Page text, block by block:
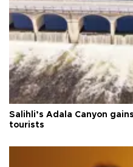
Salihli’s Adala Canyon
tourists